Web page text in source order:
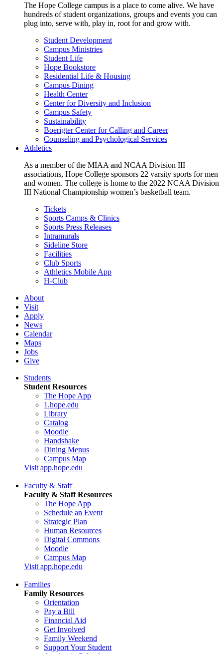
The Hope College campus is a place to come alive. We have
hundreds of student organizations, groups and events you can
plug into, serve with, play in, root for and grow with.
Student Development
Campus Ministries
Student Life
Hope Bookstore
Residential Life & Housing
Campus Dining
Health Center
Center for Diversity and Inclusion
Campus Safety
Sustainability
Boerigter Center for Calling and Career
Counseling and Psychological Services
Athletics
As a member of the MIAA and NCAA Division III
associations, Hope College sponsors 22 varsity sports for men
and women. The college is home to the 2022 NCAA Division
III National Championship women’s basketball team.
Tickets
Sports Camps & Clinics
Sports Press Releases
Intramurals
Sideline Store
Facilities
Club Sports
Athletics Mobile App
H-Club
About
Visit
Apply
News
Calendar
Maps
Jobs
Give
Students
Student Resources
The Hope App
1.hope.edu
Library
Catalog
Moodle
Handshake
Dining Menus
Campus Map
Visit app.hope.edu
Faculty & Staff
Faculty & Staff Resources
The Hope App
Schedule an Event
Strategic Plan
Human Resources
Digital Commons
Moodle
Campus Map
Visit app.hope.edu
Families
Family Resources
Orientation
Pay a Bill
Financial Aid
Get Involved
Family Weekend
Support Your Student